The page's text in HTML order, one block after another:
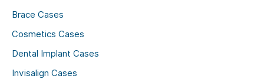
f
o
r
:
Brace Cases
Cosmetics Cases
Dental Implant Cases
Invisalign Cases